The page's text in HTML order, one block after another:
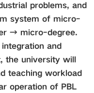
problems, and
system of micro-
→ micro-degree.
and
the university will
teaching workload
operation of PBL